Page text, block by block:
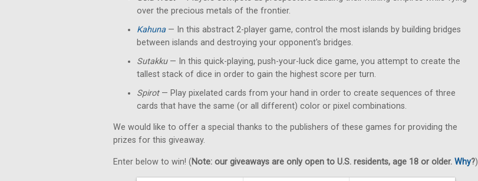
over the precious metals of the frontier.
Kahuna— In this abstract 2-player game, control the most islands by building bridges
between islands and destroying your opponent's bridges.
Sutakku— In this quick-playing, push-your-luck dice game, you attempt to create the
tallest stack of dice in order to gain the highest score per turn.
Spirot— Play pixelated cards from your hand in order to create sequences of three
cards that have the same (or all different) color or pixel combinations.
We would like to offer a special thanks to the publishers of these games for providing the
prizes for this giveaway.
Enter below to win! (Note: our giveaways are only open to U.S. residents, age 18 or older. Why?)